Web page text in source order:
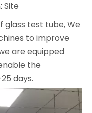
Site
glass test tube, We
to improve
are equipped
the
days.